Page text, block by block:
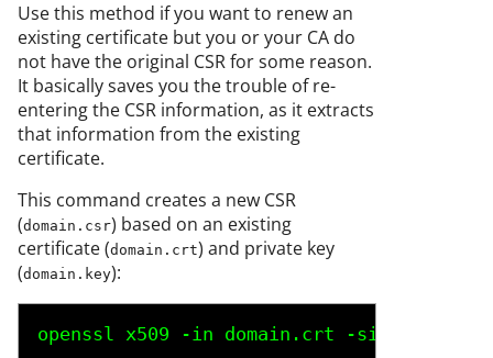
Use this method if you want to renew an
existing certificate but you or your CA do
not have the original CSR for some reason.
It basically saves you the trouble of re-
entering the CSR information, as it extracts
that information from the existing
certificate.
This command creates a new CSR
(domain.csr) based on an existing
certificate (domain.crt) and private key
(domain.key):
openssl x509 -in domain.crt -signkey